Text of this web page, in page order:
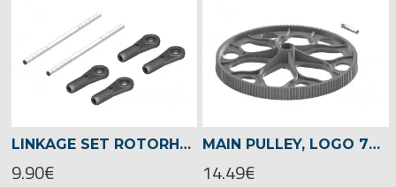
LINKAGE SET ROTORHEAD, LOGO 700/800 -04507
9.90€
MAIN PULLEY, LOGO 700/800 -04515
14.49€